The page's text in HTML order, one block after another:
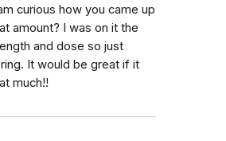
curious how you came up
amount? I was on it the
and dose so just
It would be great if it
much!!